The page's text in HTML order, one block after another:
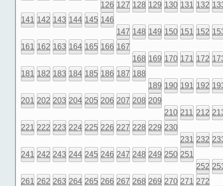
126 127 128 129 130 131 132
141 142 143 144 145 146
147 148 149 150 151 152
161 162 163 164 165 166 167
168 169 170 171 172
181 182 183 184 185 186 187 188
189 190 191 192
201 202 203 204 205 206 207 208 209
210 211 212
221 222 223 224 225 226 227 228 229 230
231 232
241 242 243 244 245 246 247 248 249 250 251
252
261 262 263 264 265 266 267 268 269 270 271 272